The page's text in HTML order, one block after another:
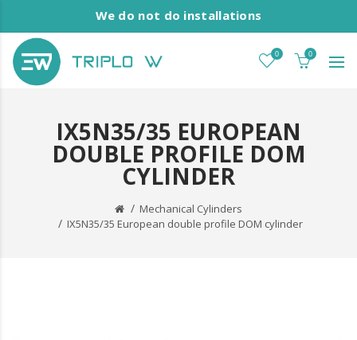
We do not do installations
0 0
IX5N35/35 EUROPEAN
DOUBLE PROFILE DOM
CYLINDER
Mechanical Cylinders
IX5N35/35 European double profile DOM cylinder